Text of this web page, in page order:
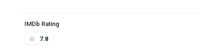
IMDb Rating
7.8